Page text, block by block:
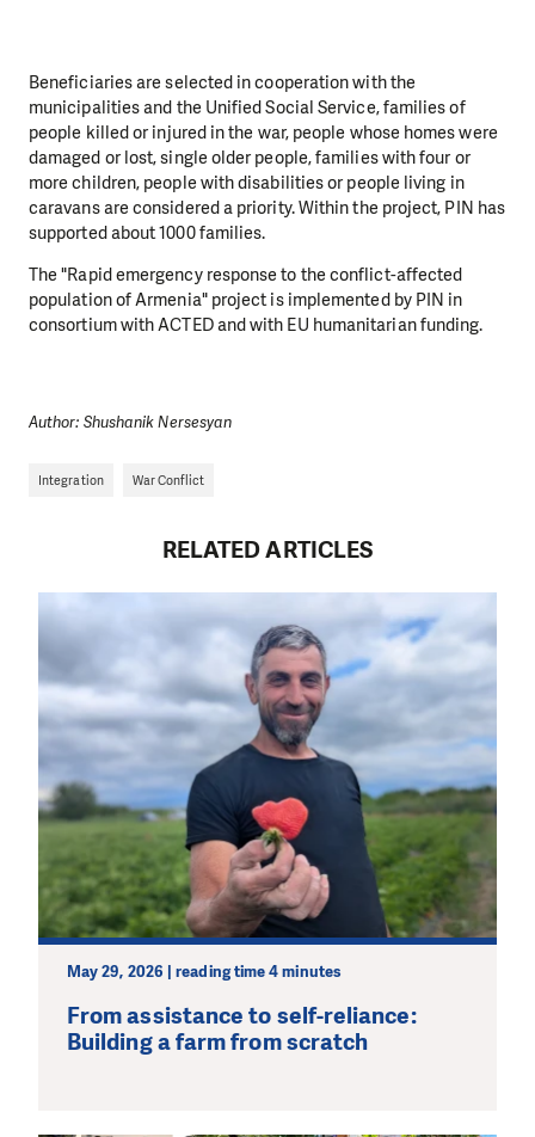
Beneficiaries are selected in cooperation with the
municipalities and the Unified Social Service, families of
people killed or injured in the war, people whose homes were
damaged or lost, single older people, families with four or
more children, people with disabilities or people living in
caravans are considered a priority. Within the project, PIN has
supported about 1000 families.
The "Rapid emergency response to the conflict-affected
population of Armenia" project is implemented by PIN in
consortium with ACTED and with EU humanitarian funding.
Author: Shushanik Nersesyan
Integration War Conflict
RELATED ARTICLES
May 29, 2026 | reading time 4 minutes
From assistance to self-reliance:
Building a farm from scratch